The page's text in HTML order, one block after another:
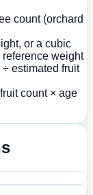
count (orchard
or a cubic
weight
estimated fruit
count × age